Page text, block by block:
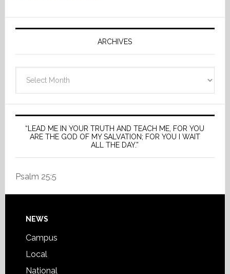
ARCHIVES
“LEAD ME IN YOUR TRUTH AND TEACH ME, FOR YOU
ARE THE GOD OF MY SALVATION; FOR YOU I WAIT
ALL THE DAY.”
Psalm 25:5
Footer
NEWS
Campus
Local
National